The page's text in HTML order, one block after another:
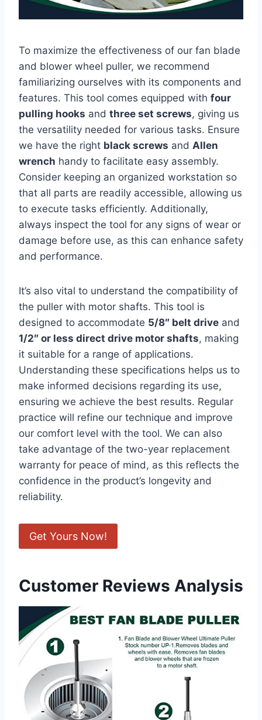
To maximize the effectiveness of our fan blade
and blower wheel puller, we recommend
familiarizing ourselves with its components and
features. This tool comes equipped with four
pulling hooks and three set screws, giving us
the versatility needed for various tasks. Ensure
we have the right black screws and Allen
wrench handy to facilitate easy assembly.
Consider keeping an organized workstation so
that all parts are readily accessible, allowing us
to execute tasks efficiently. Additionally,
always inspect the tool for any signs of wear or
damage before use, as this can enhance safety
and performance.
It’s also vital to understand the compatibility of
the puller with motor shafts. This tool is
designed to accommodate 5/8″ belt drive and
1/2″ or less direct drive motor shafts, making
it suitable for a range of applications.
Understanding these specifications helps us to
make informed decisions regarding its use,
ensuring we achieve the best results. Regular
practice will refine our technique and improve
our comfort level with the tool. We can also
take advantage of the two-year replacement
warranty for peace of mind, as this reflects the
confidence in the product’s longevity and
reliability.
Get Yours Now!
Customer Reviews Analysis